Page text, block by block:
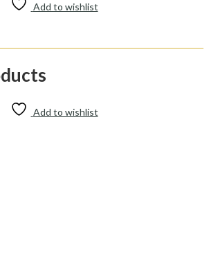
Add to wishlist
Add to wishlist